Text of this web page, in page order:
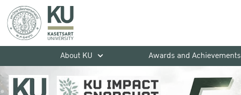
About KU
Awards and Achievements